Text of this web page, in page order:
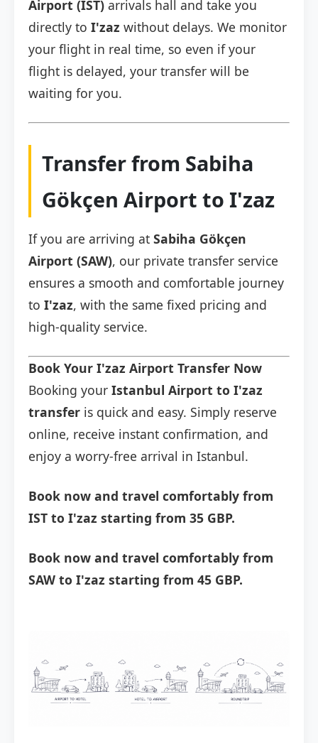
Airport (IST) arrivals hall and take you
directly to I'zaz without delays. We monitor
your flight in real time, so even if your
flight is delayed, your transfer will be
waiting for you.
Transfer from Sabiha
Gökçen Airport to I'zaz
If you are arriving at Sabiha Gökçen
Airport (SAW), our private transfer service
ensures a smooth and comfortable journey
to I'zaz, with the same fixed pricing and
high-quality service.
Book Your I'zaz Airport Transfer Now
Booking your Istanbul Airport to I'zaz
transfer is quick and easy. Simply reserve
online, receive instant confirmation, and
enjoy a worry-free arrival in Istanbul.
Book now and travel comfortably from
IST to I'zaz starting from 35 GBP.
Book now and travel comfortably from
SAW to I'zaz starting from 45 GBP.